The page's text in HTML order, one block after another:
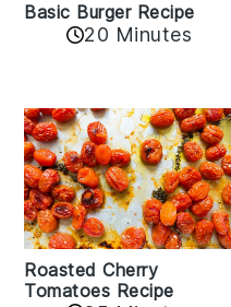
Basic Burger Recipe
20 Minutes
Roasted Cherry
Tomatoes Recipe